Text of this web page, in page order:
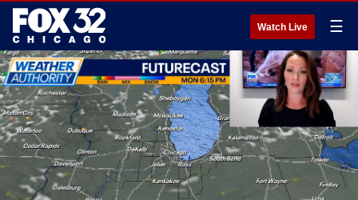
Watch Live ☰